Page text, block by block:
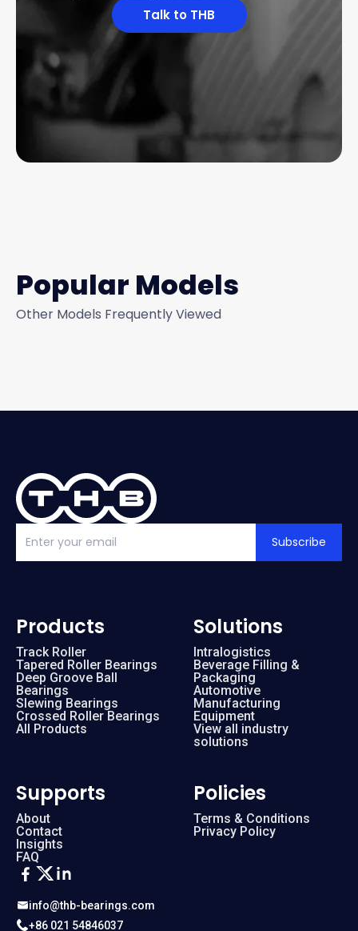
Talk to THB
Popular Models
Other Models Frequently Viewed
Subscribe
info@thb-bearings.com
+86 021 54846037
Products
Track Roller
Tapered Roller Bearings
Deep Groove Ball
Bearings
Slewing Bearings
Crossed Roller Bearings
All Products
Solutions
Intralogistics
Beverage Filling &
Packaging
Automotive
Manufacturing
Equipment
View all industry
solutions
Supports
About
Contact
Insights
FAQ
Policies
Terms & Conditions
Privacy Policy